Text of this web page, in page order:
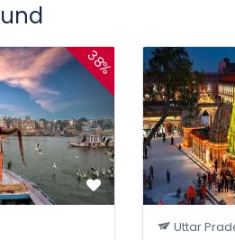
38%
Uttar